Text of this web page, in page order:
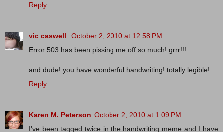
Reply
vic caswell
October 2, 2010 at 12:58 PM
Error 503 has been pissing me off so much! grrr!!!
and dude! you have wonderful handwriting! totally legible!
Reply
Karen M. Peterson October 2, 2010 at 1:09 PM
I've been tagged twice in the handwriting meme and I have